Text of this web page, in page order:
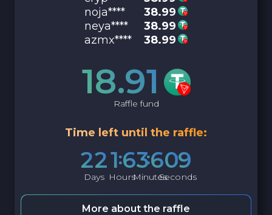
noja****
38.99
neya****
38.99
azmx****
38.99
18.91
Raffle fund
Time left until the raffle:
22
Days
16
Hours
36
Minutes
08
Seconds
More about the raffle